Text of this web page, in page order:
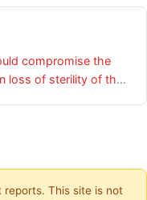
compromise the
loss of sterility of the
reports. This site is not